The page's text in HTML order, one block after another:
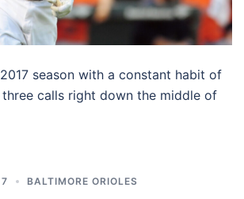
season with a constant habit of
calls right down the middle of
BALTIMORE ORIOLES